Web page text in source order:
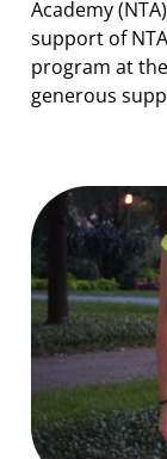
Academy
support of
program at
generous